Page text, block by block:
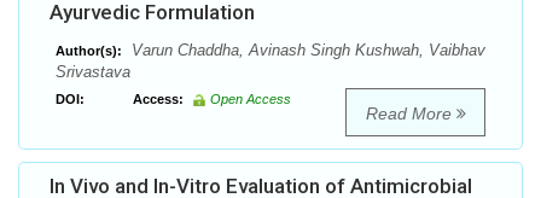
Ayurvedic Formulation
Author(s):
Varun Chaddha, Avinash Singh Kushwah, Vaibhav
Srivastava
DOI: Access: Open Access
Read More
In Vivo and In-Vitro Evaluation of Antimicrobial